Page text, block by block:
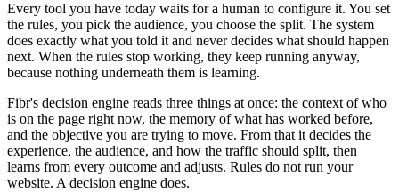
Every tool you have today waits for a human to configure it. You set
the rules, you pick the audience, you choose the split. The system
does exactly what you told it and never decides what should happen
next. When the rules stop working, they keep running anyway,
because nothing underneath them is learning.
Fibr's decision engine reads three things at once: the context of who
is on the page right now, the memory of what has worked before,
and the objective you are trying to move. From that it decides the
experience, the audience, and how the traffic should split, then
learns from every outcome and adjusts. Rules do not run your
website. A decision engine does.